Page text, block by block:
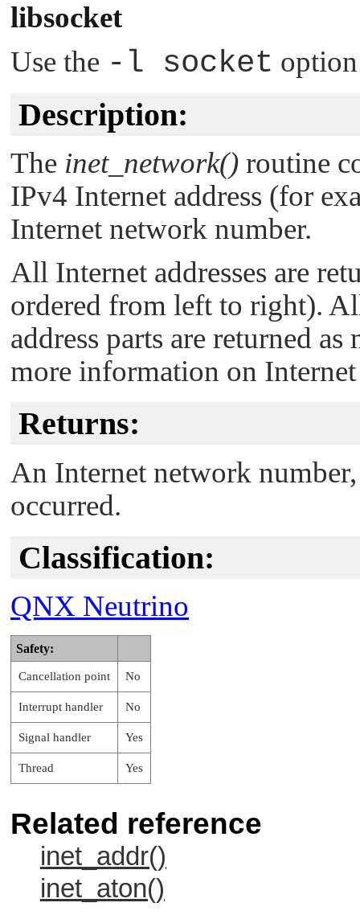
libsocket
Use the -l socket
Description:
The inet_network() routine
IPv4 Internet address (for
Internet network number.
All Internet addresses are
ordered from left to right).
address parts are returned
more information on Internet
Returns:
An Internet network
occurred.
Classification:
QNX Neutrino
Safety:
Cancellation point No
Interrupt handler No
Signal handler Yes
Thread Yes
Related reference
inet_addr()
inet_aton()